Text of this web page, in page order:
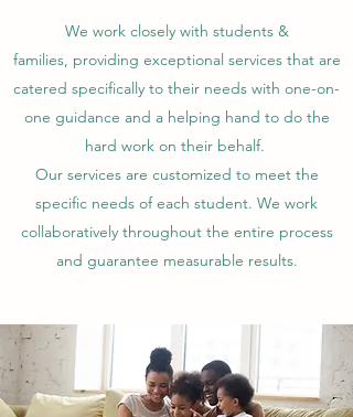
We work closely with students &
families, providing exceptional services that are
catered specifically to their needs with one-on-
one guidance and a helping hand to do the
hard work on their behalf.
Our services are customized to meet the
specific needs of each student. We work
collaboratively throughout the entire process
and guarantee measurable results.